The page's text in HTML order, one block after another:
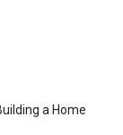
a Home